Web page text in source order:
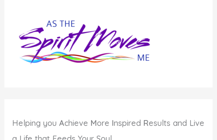
Helping youAchieve More Inspired Results and Live